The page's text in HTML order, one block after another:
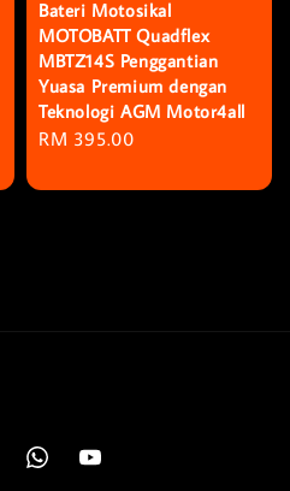
Bateri Motosikal
MOTOBATT Quadflex
MBTZ14S Penggantian
Yuasa Premium dengan
Teknologi AGM Motor4all
Regular
RM 395.00